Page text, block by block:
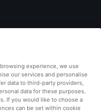
experience, we use
our services and personalise
data to third-party providers,
data for these purposes.
If you would like to choose a
can be set within cookie